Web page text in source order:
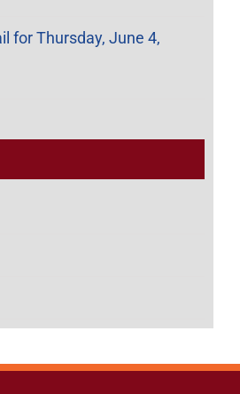
for Thursday, June 4,